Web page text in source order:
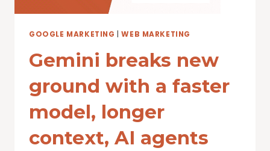
GOOGLE MARKETING |WEB MARKETING
Gemini breaks new
ground with a faster
model, longer
context, AI agents